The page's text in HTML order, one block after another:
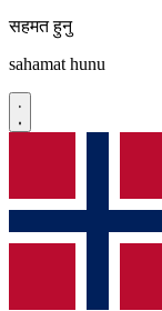
सहमत हुनु
sahamat hunu